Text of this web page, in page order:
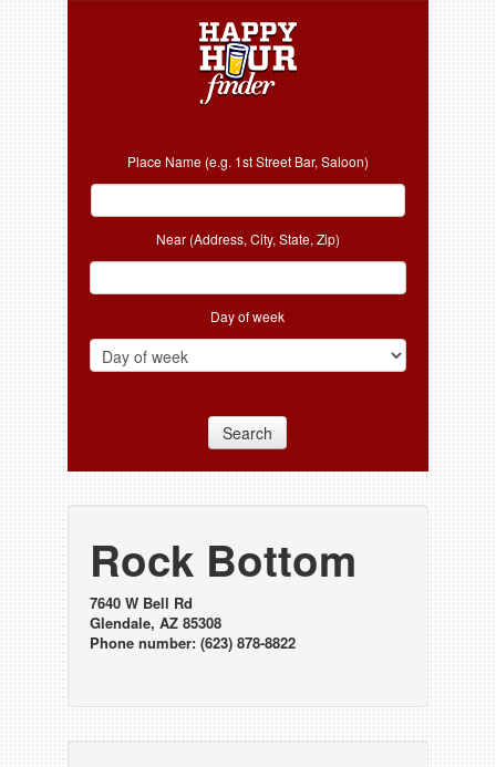
Place Name (e.g. 1st Street Bar, Saloon)
Near (Address, City, State, Zip)
Day of week
Search
Rock Bottom
7640 W Bell Rd
Glendale, AZ 85308
Phone number: (623) 878-8822